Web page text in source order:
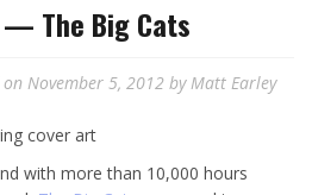
The Big Cats
November 5, 2012 byMatt Earley
with more than 10,000 hours